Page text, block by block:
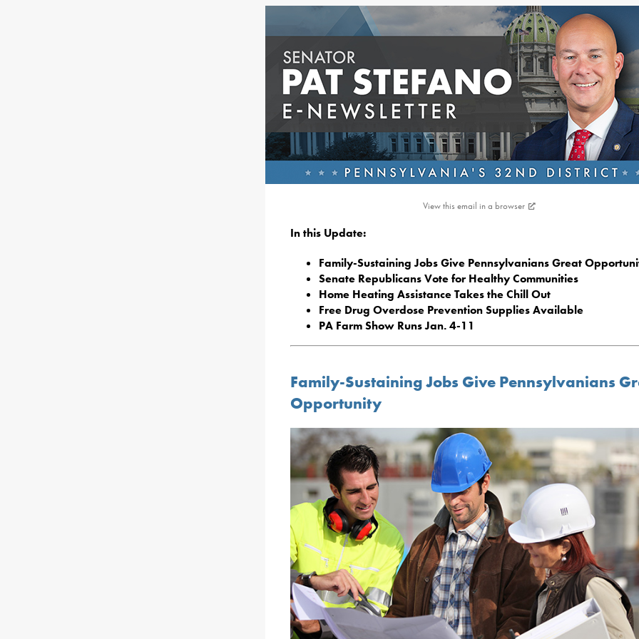
View this email in a browser
In this Update:
Family-Sustaining Jobs Give Pennsylvanians Great
Senate Republicans Vote for Healthy Communities
Home Heating Assistance Takes the Chill Out
Free Drug Overdose Prevention Supplies Available
PA Farm Show Runs Jan. 4-11
Family-Sustaining Jobs Give Pennsylvanians
Opportunity